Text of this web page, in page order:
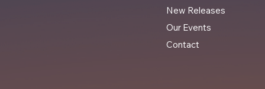
New Releases
Our Events
Contact